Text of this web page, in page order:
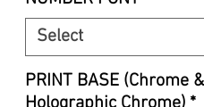
Select
PRINT BASE (Chrome &